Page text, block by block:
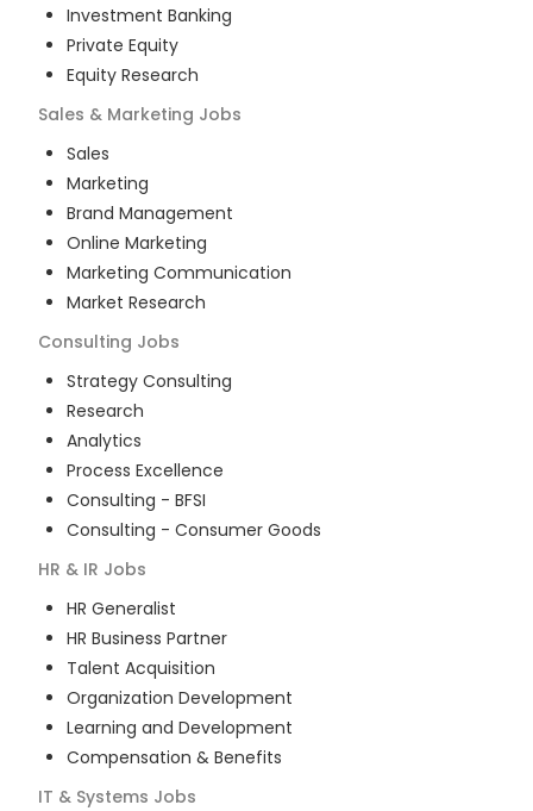
Investment Banking
Private Equity
Equity Research
Sales & Marketing Jobs
Sales
Marketing
Brand Management
Online Marketing
Marketing Communication
Market Research
Consulting Jobs
Strategy Consulting
Research
Analytics
Process Excellence
Consulting - BFSI
Consulting - Consumer Goods
HR & IR Jobs
HR Generalist
HR Business Partner
Talent Acquisition
Organization Development
Learning and Development
Compensation & Benefits
IT & Systems Jobs